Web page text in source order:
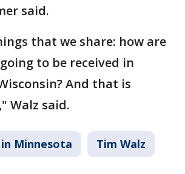
said.
that we share: how are
to be received in
And that is
Walz said.
Minnesota Tim Walz